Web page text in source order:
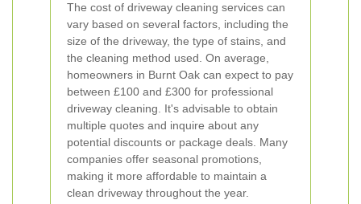
The cost of driveway cleaning services can
vary based on several factors, including the
size of the driveway, the type of stains, and
the cleaning method used. On average,
homeowners in Burnt Oak can expect to pay
between £100 and £300 for professional
driveway cleaning. It's advisable to obtain
multiple quotes and inquire about any
potential discounts or package deals. Many
companies offer seasonal promotions,
making it more affordable to maintain a
clean driveway throughout the year.